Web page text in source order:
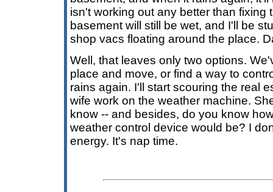
isn't working out any better than fixing
basement will still be wet, and I'll be
shop vacs floating around the place.
Well, that leaves only two options.
place and move, or find a way to
rains again. I'll start scouring the real
wife work on the weather machine.
know -- and besides, do you know
weather control device would be? I
energy. It's nap time.